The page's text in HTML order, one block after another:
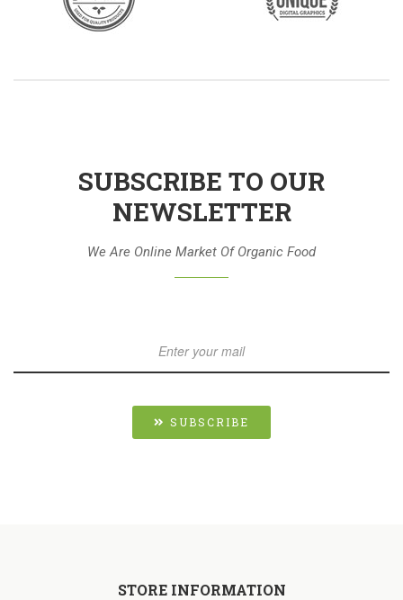
SUBSCRIBE TO OUR
NEWSLETTER
We Are Online Market Of Organic Food
SUBSCRIBE
STORE INFORMATION